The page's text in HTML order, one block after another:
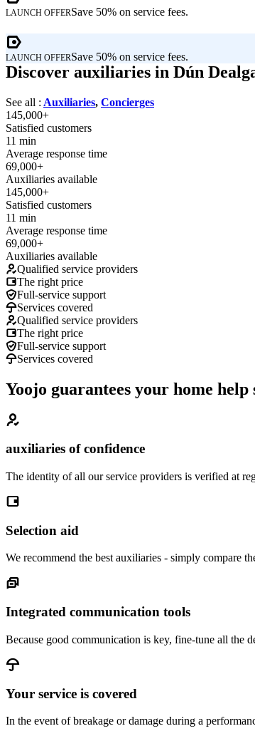
LAUNCH OFFERSave 50% on service fees.
LAUNCH OFFERSave 50% on service fees.
Discover auxiliaries in Dún
See all : Auxiliaries, Concierges
145,000+
Satisfied customers
11 min
Average response time
69,000+
Auxiliaries available
145,000+
Satisfied customers
11 min
Average response time
69,000+
Auxiliaries available
Qualified service providers
The right price
Full-service support
Services covered
Qualified service providers
The right price
Full-service support
Services covered
Yoojo guarantees your home
auxiliaries of confidence
The identity of all our service providers is verified at
Selection aid
We recommend the best auxiliaries - simply compare
Integrated communication tools
Because good communication is key, fine-tune all the
Your service is covered
In the event of breakage or damage during a